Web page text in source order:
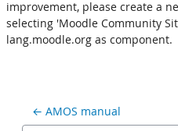
improvement, please create a
selecting 'Moodle Community
lang.moodle.org as component.
← AMOS manual